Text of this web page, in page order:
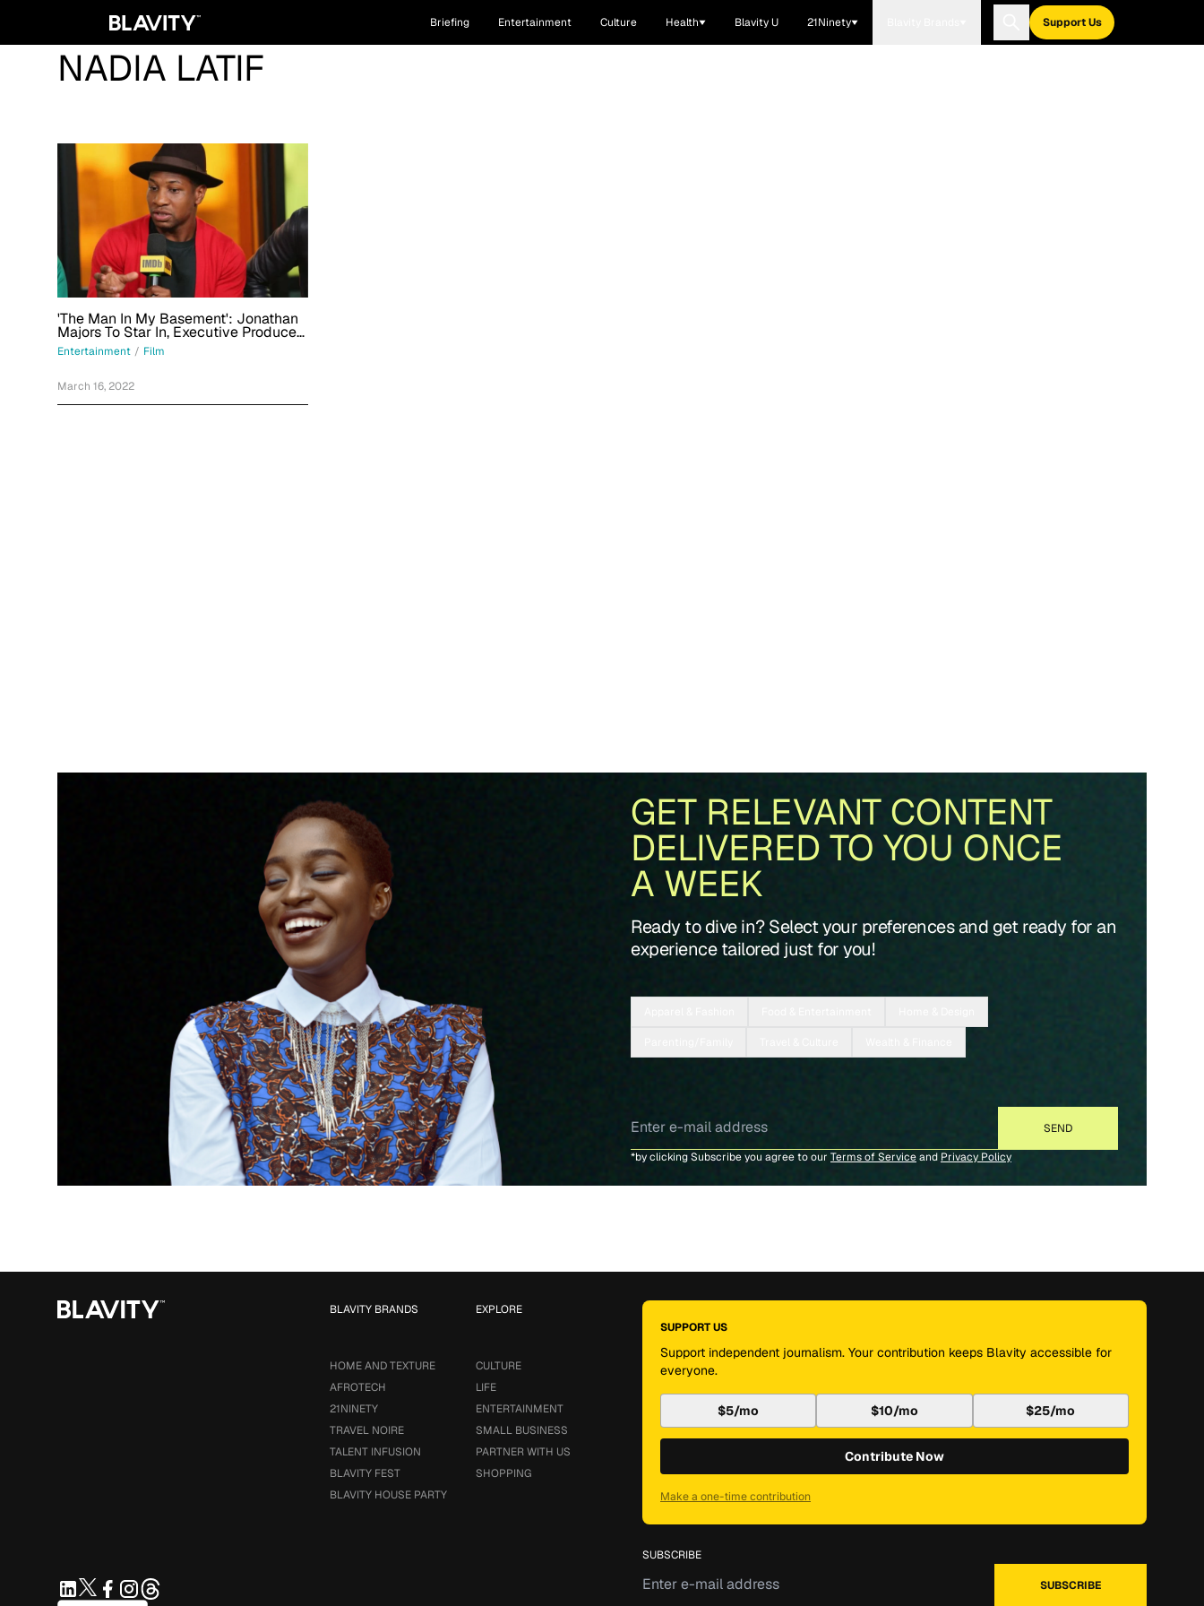
Briefing Entertainment Culture Health Blavity U 21Ninety Support Us
NADIA LATIF
'The Man In My Basement': Jonathan
Majors To Star In, Executive Produce
Film Adaptation Of Walter Mosley
Novel
Entertainment / Film
March 16, 2022
GET RELEVANT CONTENT
DELIVERED TO YOU ONCE
A WEEK
Ready to dive in? Select your preferences and get ready for an
experience tailored just for you!
*by clicking Subscribe you agree to our Terms of Serviceand Privacy Policy
EXPLORE
CULTURE
LIFE
ENTERTAINMENT
SMALL BUSINESS
PARTNER WITH US
SHOPPING
BLAVITY BRANDS
HOME AND TEXTURE
AFROTECH
21NINETY
TRAVEL NOIRE
TALENT INFUSION
BLAVITY FEST
BLAVITY HOUSE PARTY
SUPPORT US
Support independent journalism. Your contribution keeps Blavity accessible for
everyone.
$5/mo $10/mo $25/mo
Contribute Now
Make a one-time contribution
SUBSCRIBE